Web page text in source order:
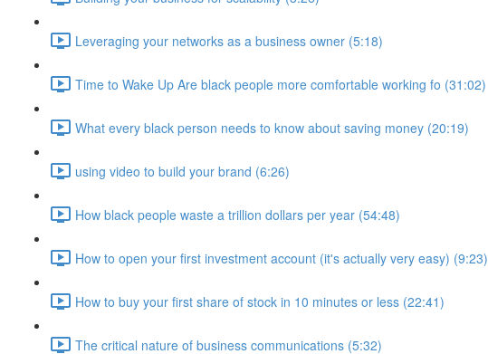
Leveraging your networks as a business owner (5:18)
Time to Wake Up Are black people more comfortable working fo (31:02)
What every black person needs to know about saving money (20:19)
using video to build your brand (6:26)
How black people waste a trillion dollars per year (54:48)
How to open your first investment account (it's actually very easy) (9:23)
How to buy your first share of stock in 10 minutes or less (22:41)
The critical nature of business communications (5:32)